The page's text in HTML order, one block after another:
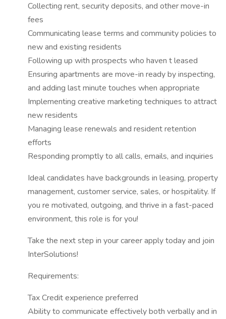
Collecting rent, security deposits, and other move-in
fees
Communicating lease terms and community policies to
new and existing residents
Following up with prospects who haven t leased
Ensuring apartments are move-in ready by inspecting,
and adding last minute touches when appropriate
Implementing creative marketing techniques to attract
new residents
Managing lease renewals and resident retention
efforts
Responding promptly to all calls, emails, and inquiries
Ideal candidates have backgrounds in leasing, property
management, customer service, sales, or hospitality. If
you re motivated, outgoing, and thrive in a fast-paced
environment, this role is for you!
Take the next step in your career apply today and join
InterSolutions!
Requirements:
Tax Credit experience preferred
Ability to communicate effectively both verbally and in